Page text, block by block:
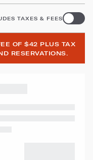
TAXES & FEES
OF $42 PLUS TAX
RESERVATIONS.